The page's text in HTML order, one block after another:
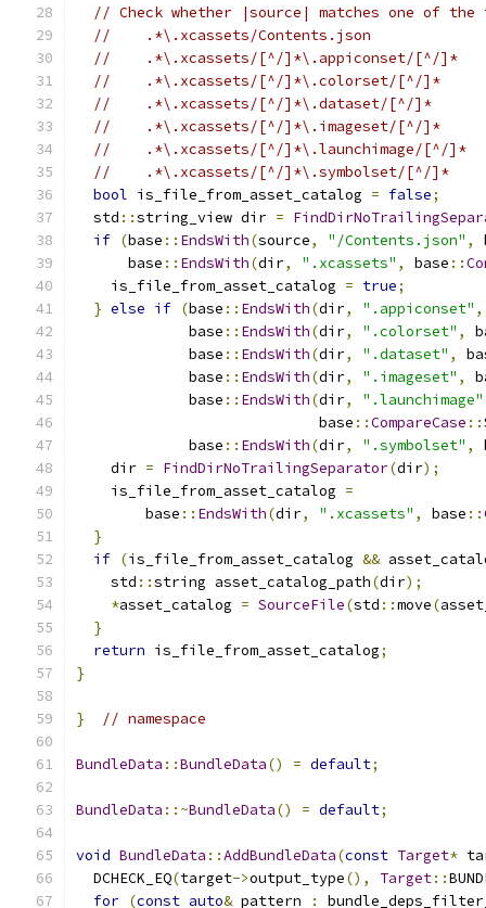
// Check whether |source| matches one of
//    .*\.xcassets/Contents.json
//    .*\.xcassets/[^/]*\.appiconset/[^/]*
//    .*\.xcassets/[^/]*\.colorset/[^/]*
//    .*\.xcassets/[^/]*\.dataset/[^/]*
//    .*\.xcassets/[^/]*\.imageset/[^/]*
//    .*\.xcassets/[^/]*\.launchimage/[^/]*
//    .*\.xcassets/[^/]*\.symbolset/[^/]*
bool is_file_from_asset_catalog = false;
  std
::string_view dir =
if (base :: EndsWith(source, "/Contents.json" ,
      base
:: EndsWith(dir, ".xcassets" , base ::
    is_file_from_asset_catalog
= true;
} else if (base :: EndsWith(dir, ".appiconset" ,
             base
:: EndsWith(dir, ".colorset" ,
             base
:: EndsWith(dir, ".dataset" ,
             base
:: EndsWith(dir, ".imageset" ,
             base
:: EndsWith(dir, ".launchimage"
                            base
::CompareCase ::
             base
:: EndsWith(dir, ".symbolset" ,
    dir
= FindDirNoTrailingSeparator(dir);
    is_file_from_asset_catalog
=
        base
:: EndsWith(dir, ".xcassets" , base ::
}
if (is_file_from_asset_catalog &&
    std
::string asset_catalog_path(dir);
*asset_catalog = SourceFile(std ::move(
}
return is_file_from_asset_catalog;
}
} // namespace
BundleData ::BundleData() = default;
BundleData ::~BundleData() = default;
void BundleData ::AddBundleData(const Target*
  DCHECK_EQ
(target->output_type(), Target::
for (const auto& pattern :